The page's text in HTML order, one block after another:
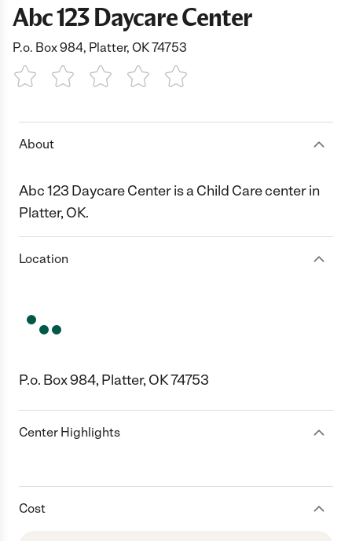
Abc 123 Daycare Center
P.o. Box 984, Platter, OK 74753
1 Star 2 Stars3 Stars4 Stars5 Stars
About
Abc 123 Daycare Center is a Child Care center in
Platter, OK.
Location
P.o. Box 984, Platter, OK 74753
Center Highlights
Cost